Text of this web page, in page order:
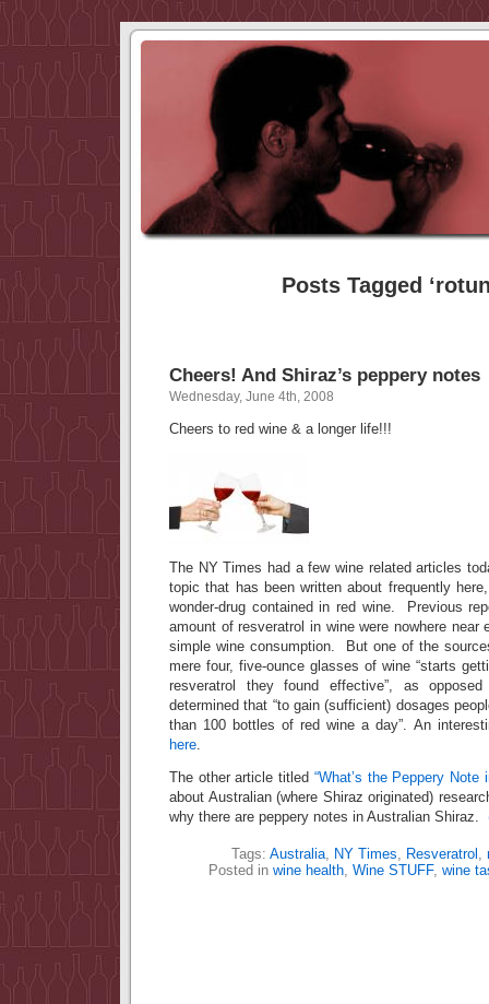
Posts Tagged
Cheers! And Shiraz’s peppery notes
Wednesday, June 4th, 2008
Cheers to red wine & a longer life!!!
The NY Times had a few wine related articles
topic that has been written about frequently
wonder-drug contained in red wine. Previous
amount of resveratrol in wine were nowhere near
simple wine consumption. But one of the
mere four, five-ounce glasses of wine “starts
resveratrol they found effective”, as
determined that “to gain (sufficient) dosages
than 100 bottles of red wine a day”. An
here.
The other article titled “What’s the Peppery Note
about Australian (where Shiraz originated)
why there are peppery notes in Australian Shiraz.
Tags: Australia, NY Times, Resveratrol ,
Posted in wine health, Wine STUFF, wine